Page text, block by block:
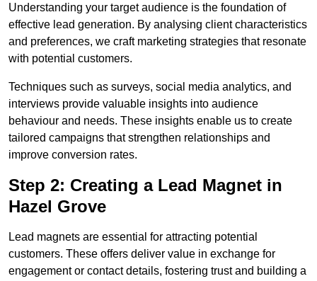
Understanding your target audience is the foundation of
effective lead generation. By analysing client characteristics
and preferences, we craft marketing strategies that resonate
with potential customers.
Techniques such as surveys, social media analytics, and
interviews provide valuable insights into audience
behaviour and needs. These insights enable us to create
tailored campaigns that strengthen relationships and
improve conversion rates.
Step 2: Creating a Lead Magnet in
Hazel Grove
Lead magnets are essential for attracting potential
customers. These offers deliver value in exchange for
engagement or contact details, fostering trust and building a